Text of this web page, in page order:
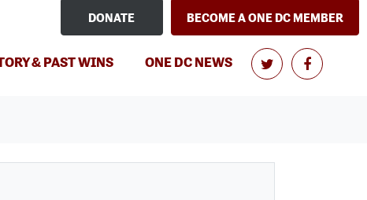
DONATE BECOME A ONE DC MEMBER
& PAST WINS ONE DC NEWS